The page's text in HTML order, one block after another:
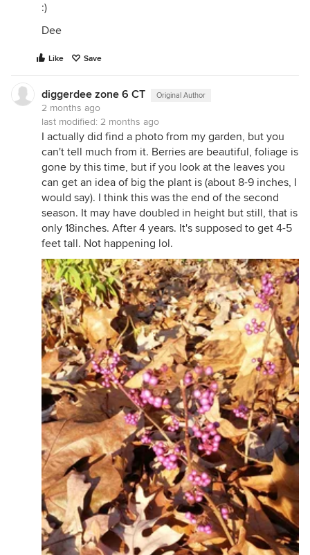
:)
Dee
Like Save
diggerdee zone 6 CT Original Author
2 months ago
last modified: 2 months ago
I actually did find a photo from my garden, but you
can't tell much from it. Berries are beautiful, foliage is
gone by this time, but if you look at the leaves you
can get an idea of big the plant is (about 8-9 inches, I
would say). I think this was the end of the second
season. It may have doubled in height but still, that is
only 18inches. After 4 years. It's supposed to get 4-5
feet tall. Not happening lol.